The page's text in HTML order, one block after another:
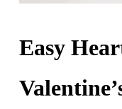
Easy